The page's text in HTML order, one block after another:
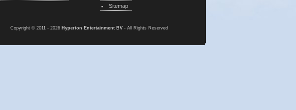
Sitemap
Copyright © 2011 - 2026 Hyperion Entertainment BV- All Rights Reserved